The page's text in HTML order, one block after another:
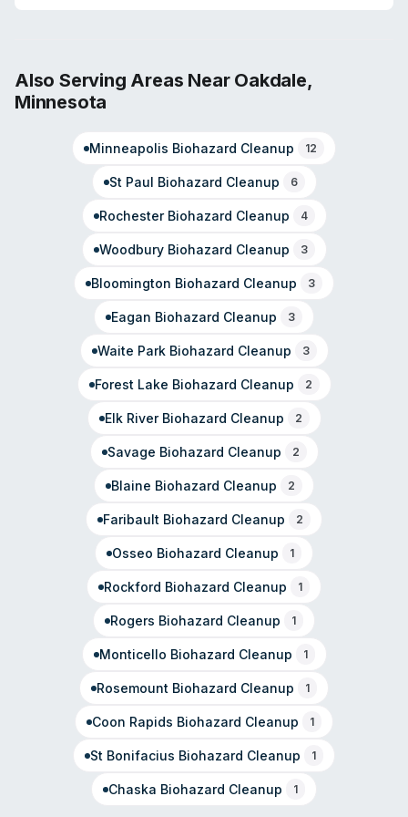
commitment to serve families and businesses with
empathy during property emergencies. The company
covers Eagan, Apple Valley, West St. Paul, and Inver
response (callback within 1 hour reported), professional
Also Serving Areas Near Oakdale,
Minnesota
Minneapolis Biohazard Cleanup 12
St Paul Biohazard Cleanup 6
RochesterBiohazard Cleanup 4
WoodburyBiohazard Cleanup 3
Bloomington Biohazard Cleanup 3
Eagan Biohazard Cleanup 3
Waite ParkBiohazard Cleanup 3
Forest Lake Biohazard Cleanup 2
Elk RiverBiohazard Cleanup 2
Savage Biohazard Cleanup 2
Blaine Biohazard Cleanup 2
Faribault Biohazard Cleanup 2
Osseo Biohazard Cleanup 1
Rockford Biohazard Cleanup 1
Rogers Biohazard Cleanup 1
Monticello Biohazard Cleanup 1
Rosemount Biohazard Cleanup 1
Coon Rapids Biohazard Cleanup 1
St Bonifacius Biohazard Cleanup 1
Chaska Biohazard Cleanup 1